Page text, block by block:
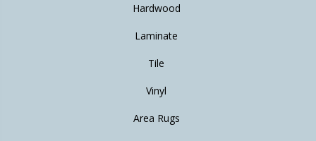
Hardwood
Laminate
Tile
Vinyl
Area Rugs